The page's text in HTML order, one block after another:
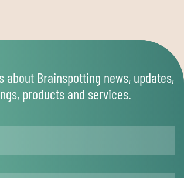
about Brainspotting news, updates,
products and services.